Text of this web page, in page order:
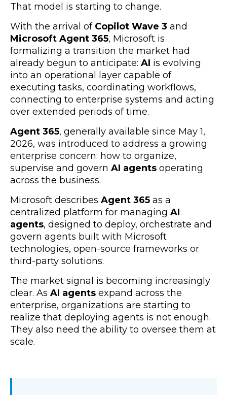
That model is starting to change.
With the arrival of Copilot Wave 3 and
Microsoft Agent 365, Microsoft is
formalizing a transition the market had
already begun to anticipate: AI is evolving
into an operational layer capable of
executing tasks, coordinating workflows,
connecting to enterprise systems and acting
over extended periods of time.
Agent 365, generally available since May 1,
2026, was introduced to address a growing
enterprise concern: how to organize,
supervise and govern AI agents operating
across the business.
Microsoft describes Agent 365 as a
centralized platform for managing AI
agents, designed to deploy, orchestrate and
govern agents built with Microsoft
technologies, open-source frameworks or
third-party solutions.
The market signal is becoming increasingly
clear. As AI agents expand across the
enterprise, organizations are starting to
realize that deploying agents is not enough.
They also need the ability to oversee them at
scale.